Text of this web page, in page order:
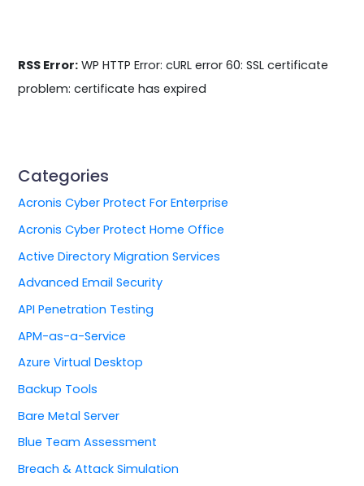
RSS Error: WP HTTP Error: cURL error 60: SSL certificate
problem: certificate has expired
Categories
Acronis Cyber Protect For Enterprise
Acronis Cyber Protect Home Office
Active Directory Migration Services
Advanced Email Security
API Penetration Testing
APM-as-a-Service
Azure Virtual Desktop
Backup Tools
Bare Metal Server
Blue Team Assessment
Breach & Attack Simulation